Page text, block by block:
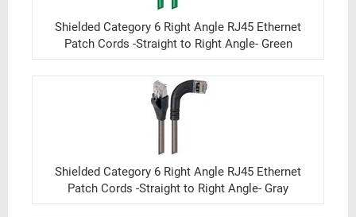
Shielded Category 6 Right Angle RJ45 Ethernet
Patch Cords -Straight to Right Angle- Green
Shielded Category 6 Right Angle RJ45 Ethernet
Patch Cords -Straight to Right Angle- Gray